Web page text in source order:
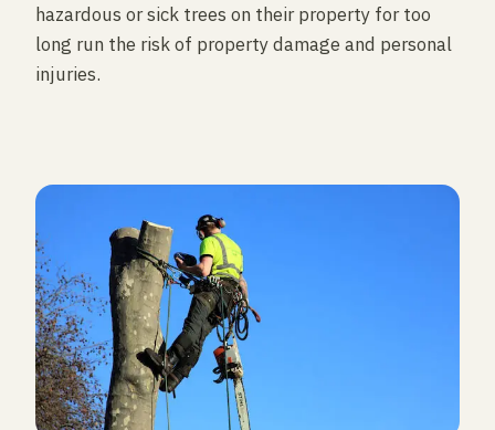
hazardous or sick trees on their property for too
long run the risk of property damage and personal
injuries.